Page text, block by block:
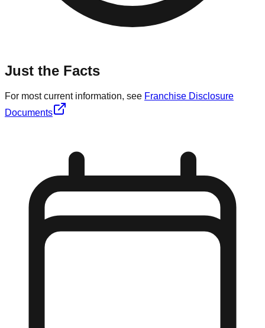
Just the Facts
For most current information, see Franchise Disclosure
Documents